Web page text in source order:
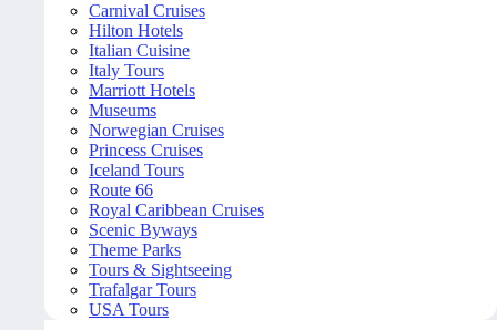
Carnival Cruises
Hilton Hotels
Italian Cuisine
Italy Tours
Marriott Hotels
Museums
Norwegian Cruises
Princess Cruises
Iceland Tours
Route 66
Royal Caribbean Cruises
Scenic Byways
Theme Parks
Tours & Sightseeing
Trafalgar Tours
USA Tours